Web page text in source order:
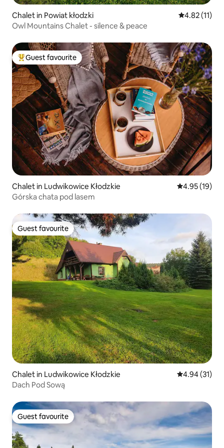
Chalet in Powiat kłodzki 4.82 out of 5
4.82 (11)
Owl Mountains Chalet - silence & peace
Top guest favourite
Guest favourite
Chalet in Ludwikowice Kłodzkie 4.95 out of 5
4.95 (19)
Górska chata pod lasem
Guest favourite
Guest favourite
Chalet in Ludwikowice Kłodzkie 4.94 out of 5
4.94 (31)
Dach Pod Sową
Guest favourite
Guest favourite